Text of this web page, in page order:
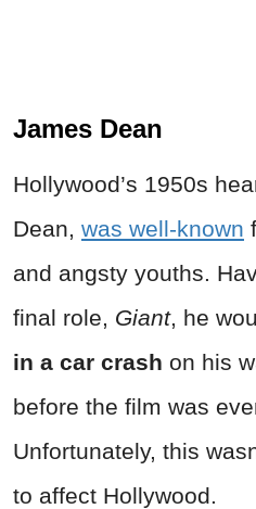
James Dean
Hollywood’s 1950s
Dean, was well-known
and angsty youths.
final role, Giant, he
in a car crash on his
before the film was
Unfortunately, this
to affect Hollywood.